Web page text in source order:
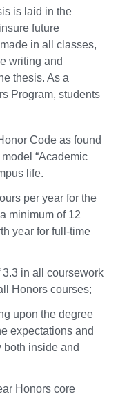
is laid in the
future
in all classes,
writing and
thesis. As a
Program, students
Code as found
“Academic
life.
per year for the
minimum of 12
year for full-time
in all coursework
Honors courses;
upon the degree
expectations and
both inside and
Honors core